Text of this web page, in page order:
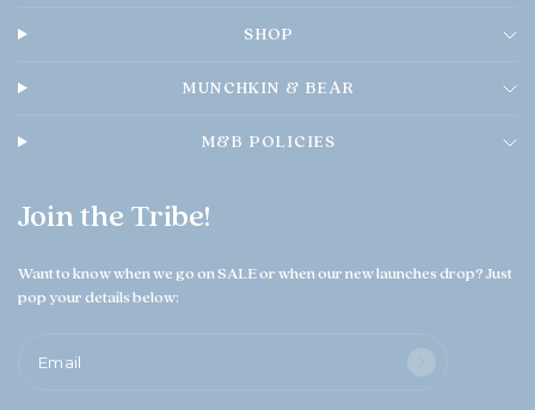
SHOP
MUNCHKIN & BEAR
M&B POLICIES
Join the Tribe!
Want to know when we go on SALE or when our new launches drop? Just
pop your details below:
Email